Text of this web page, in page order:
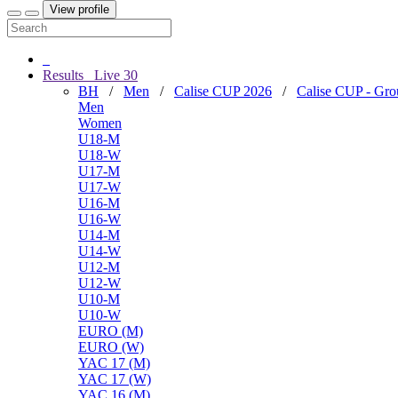
View profile
Results Live 30
BH / Men / Calise CUP 2026 / Calise CUP -
Men
Women
U18-M
U18-W
U17-M
U17-W
U16-M
U16-W
U14-M
U14-W
U12-M
U12-W
U10-M
U10-W
EURO (M)
EURO (W)
YAC 17 (M)
YAC 17 (W)
YAC 16 (M)